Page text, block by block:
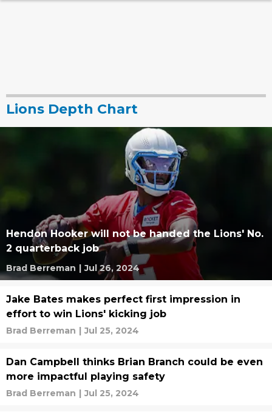
Lions Depth Chart
Hendon Hooker will not be handed the Lions' No.
2 quarterback job
Brad Berreman | Jul 26, 2024
Jake Bates makes perfect first impression in
effort to win Lions' kicking job
Brad Berreman | Jul 25, 2024
Dan Campbell thinks Brian Branch could be even
more impactful playing safety
Brad Berreman | Jul 25, 2024